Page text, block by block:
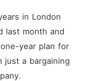
realizes that he's the thorn
that will ruin her, she's far
too trapped to run. ~
contains mature and
sensitive themes, including
sexual sins, exploitation, and
manipulation, addiction,
in London
last month and
year plan for
a bargaining